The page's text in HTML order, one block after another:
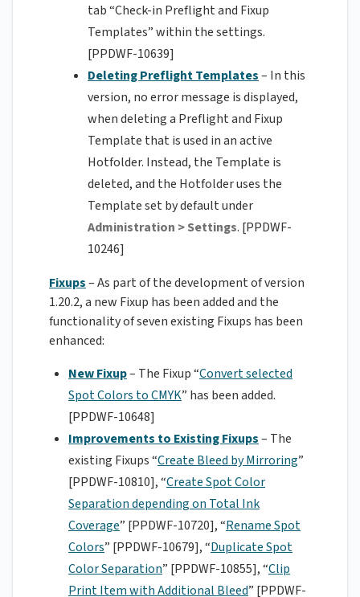
tab “Check-in Preflight and Fixup
Templates” within the settings.
[PPDWF-10639]
Deleting Preflight Templates– In this
version, no error message is displayed,
when deleting a Preflight and Fixup
Template that is used in an active
Hotfolder. Instead, the Template is
deleted, and the Hotfolder uses the
Template set by default under
Administration > Settings. [PPDWF-
10246]
Fixups– As part of the development of version
1.20.2, a new Fixup has been added and the
functionality of seven existing Fixups has been
enhanced:
New Fixup– The Fixup “Convert selected
Spot Colors to CMYK” has been added.
[PPDWF-10648]
Improvements to Existing Fixups– The
existing Fixups “Create Bleed by Mirroring”
[PPDWF-10810], “Create Spot Color
Separation depending on Total Ink
Coverage” [PPDWF-10720], “Rename Spot
Colors” [PPDWF-10679], “Duplicate Spot
Color Separation” [PPDWF-10855], “Clip
Print Item with Additional Bleed” [PPDWF-